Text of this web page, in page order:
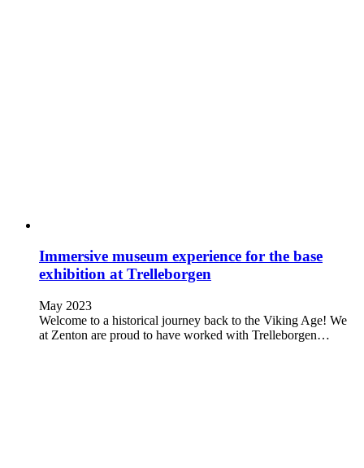
Immersive museum experience for the base
exhibition at Trelleborgen
May 2023
Welcome to a historical journey back to the Viking Age! We
at Zenton are proud to have worked with Trelleborgen…